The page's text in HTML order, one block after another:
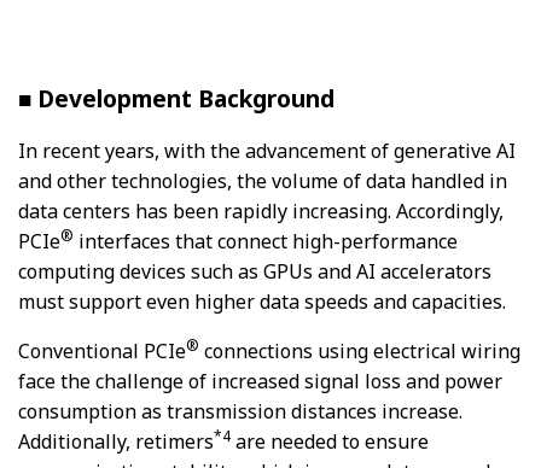
■ Development Background
In recent years, with the advancement of generative AI
and other technologies, the volume of data handled in
data centers has been rapidly increasing. Accordingly,
PCIe® interfaces that connect high-performance
computing devices such as GPUs and AI accelerators
must support even higher data speeds and capacities.
Conventional PCIe® connections using electrical wiring
face the challenge of increased signal loss and power
consumption as transmission distances increase.
Additionally, retimers*4 are needed to ensure